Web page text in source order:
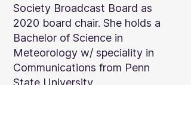
Society Broadcast Board as
2020 board chair. She holds a
Bachelor of Science in
Meteorology w/ speciality in
Communications from Penn
State University.